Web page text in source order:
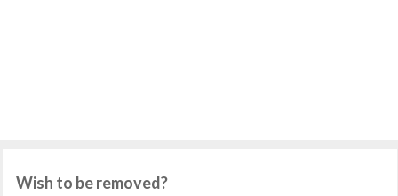
Wish to be removed?